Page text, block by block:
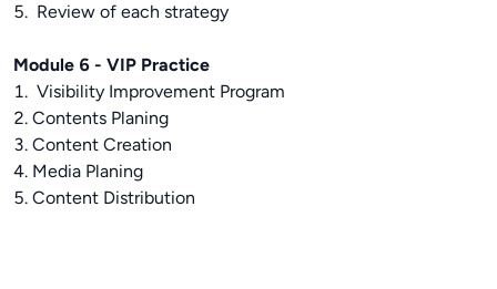
5. Review of each strategy
Module 6 - VIP Practice
1. Visibility Improvement Program
2. Contents Planing
3. Content Creation
4. Media Planing
5. Content Distribution